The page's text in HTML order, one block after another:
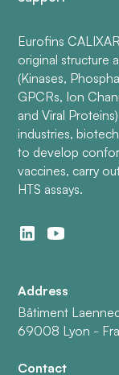
Eurofins
original structure
(Kinases,
GPCRs, Ion
and Viral
industries,
to develop
vaccines, carry
HTS assays.
Address
Bâtiment
69008 Lyon -
Contact